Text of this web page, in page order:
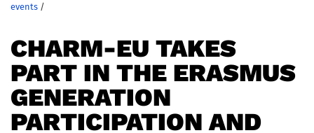
events /
CHARM-EU TAKES
PART IN THE ERASMUS
GENERATION
PARTICIPATION AND